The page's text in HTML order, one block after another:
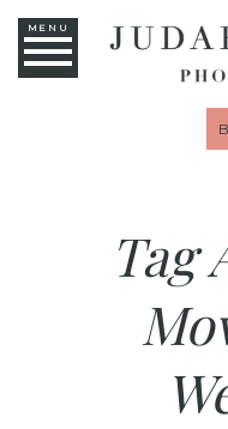
MENU
Tag